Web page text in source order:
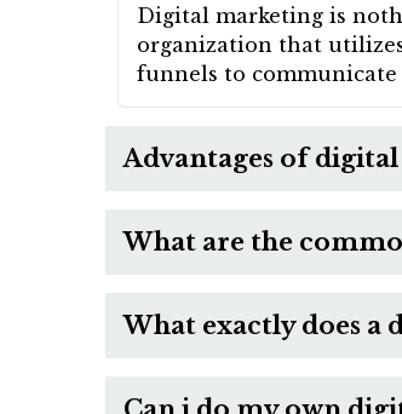
Digital marketing is
organization that
funnels to
Advantages of
What are the
What exactly does a